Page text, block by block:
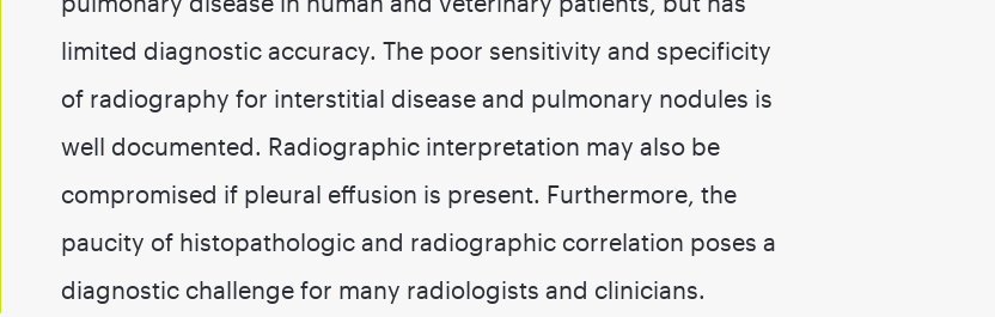
limited diagnostic accuracy. The poor sensitivity and specificity
of radiography for interstitial disease and pulmonary nodules is
well documented. Radiographic interpretation may also be
compromised if pleural effusion is present. Furthermore, the
paucity of histopathologic and radiographic correlation poses a
diagnostic challenge for many radiologists and clinicians.